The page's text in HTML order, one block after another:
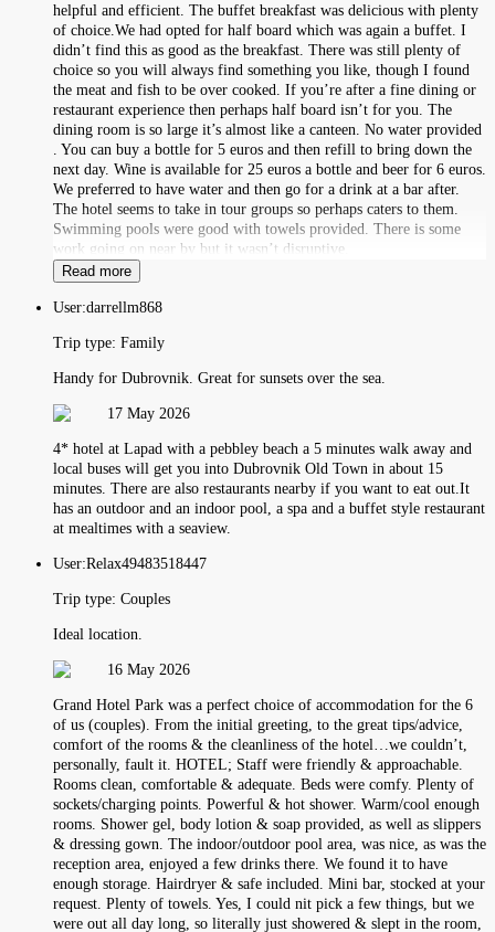
helpful and efficient. The buffet breakfast was delicious with plenty
of choice.We had opted for half board which was again a buffet. I
didn’t find this as good as the breakfast. There was still plenty of
choice so you will always find something you like, though I found
the meat and fish to be over cooked. If you’re after a fine dining or
restaurant experience then perhaps half board isn’t for you. The
dining room is so large it’s almost like a canteen. No water provided
. You can buy a bottle for 5 euros and then refill to bring down the
next day. Wine is available for 25 euros a bottle and beer for 6 euros.
We preferred to have water and then go for a drink at a bar after.
The hotel seems to take in tour groups so perhaps caters to them.
Swimming pools were good with towels provided. There is some
work going on near by but it wasn’t disruptive.
Read more
User:darrellm868
Trip type: Family
Handy for Dubrovnik. Great for sunsets over the sea.
17 May 2026
4* hotel at Lapad with a pebbley beach a 5 minutes walk away and
local buses will get you into Dubrovnik Old Town in about 15
minutes. There are also restaurants nearby if you want to eat out.It
has an outdoor and an indoor pool, a spa and a buffet style restaurant
at mealtimes with a seaview.
User:Relax49483518447
Trip type: Couples
Ideal location.
16 May 2026
Grand Hotel Park was a perfect choice of accommodation for the 6
of us (couples). From the initial greeting, to the great tips/advice,
comfort of the rooms & the cleanliness of the hotel…we couldn’t,
personally, fault it. HOTEL; Staff were friendly & approachable.
Rooms clean, comfortable & adequate. Beds were comfy. Plenty of
sockets/charging points. Powerful & hot shower. Warm/cool enough
rooms. Shower gel, body lotion & soap provided, as well as slippers
& dressing gown. The indoor/outdoor pool area, was nice, as was the
reception area, enjoyed a few drinks there. We found it to have
enough storage. Hairdryer & safe included. Mini bar, stocked at your
request. Plenty of towels. Yes, I could nit pick a few things, but we
were out all day long, so literally just showered & slept in the room,